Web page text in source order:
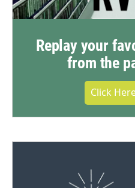
Replay your
from the
Click